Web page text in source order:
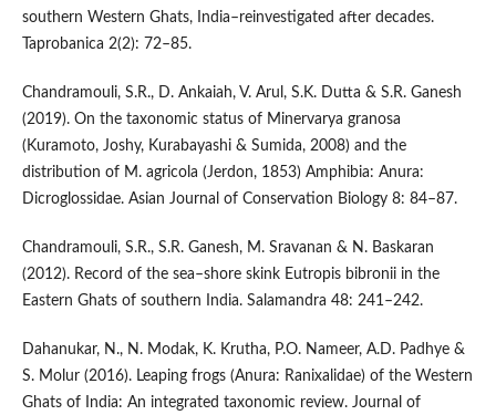
southern Western Ghats, India–reinvestigated after decades.
Taprobanica 2(2): 72–85.
Chandramouli, S.R., D. Ankaiah, V. Arul, S.K. Dutta & S.R. Ganesh
(2019). On the taxonomic status of Minervarya granosa
(Kuramoto, Joshy, Kurabayashi & Sumida, 2008) and the
distribution of M. agricola (Jerdon, 1853) Amphibia: Anura:
Dicroglossidae. Asian Journal of Conservation Biology 8: 84–87.
Chandramouli, S.R., S.R. Ganesh, M. Sravanan & N. Baskaran
(2012). Record of the sea–shore skink Eutropis bibronii in the
Eastern Ghats of southern India. Salamandra 48: 241–242.
Dahanukar, N., N. Modak, K. Krutha, P.O. Nameer, A.D. Padhye &
S. Molur (2016). Leaping frogs (Anura: Ranixalidae) of the Western
Ghats of India: An integrated taxonomic review. Journal of